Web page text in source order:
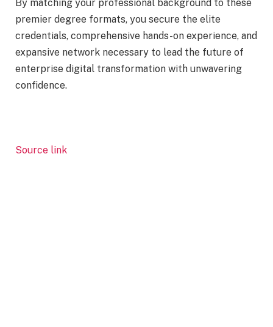
By matching your professional background to these
premier degree formats, you secure the elite
credentials, comprehensive hands-on experience, and
expansive network necessary to lead the future of
enterprise digital transformation with unwavering
confidence.
Source link